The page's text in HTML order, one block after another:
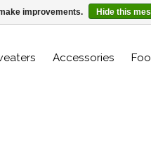
Accessories
improvements. Hide this